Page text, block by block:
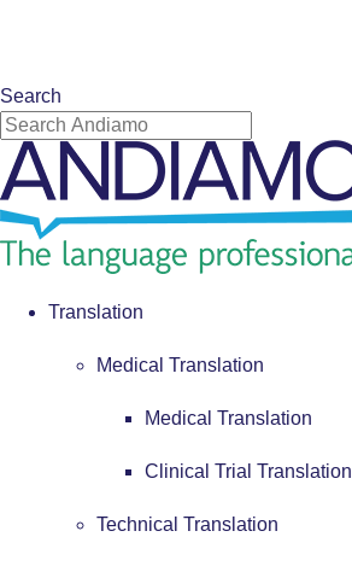
Search
Translation
Medical Translation
Medical Translation
Clinical Trial Translation
Technical Translation